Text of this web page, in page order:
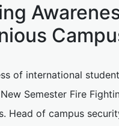
of international
Semester Fire
of campus